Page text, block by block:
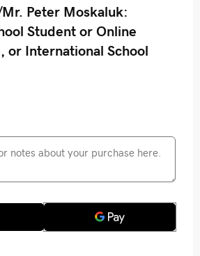
Peter Moskaluk:
Student or Online
or International School